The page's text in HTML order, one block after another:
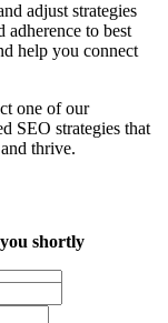
adjust strategies
adherence to best
help you connect
one of our
SEO strategies that
thrive.
shortly